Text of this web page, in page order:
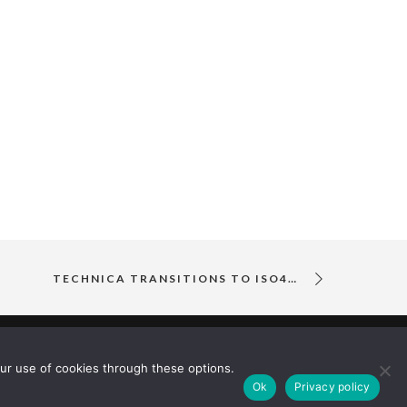
TECHNICA TRANSITIONS TO ISO45001 OCCUPATIONAL HEALTH AND SAFETY MANAGEMENT SYSTEM
use of cookies through these options.
Ok Privacy policy